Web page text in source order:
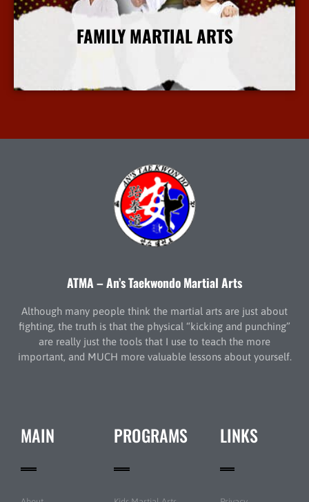
FAMILY MARTIAL ARTS
More Info
ATMA – An’s Taekwondo Martial Arts
Although many people think the martial arts are just about
fighting, the truth is that the physical “kicking and punching”
are really just the tools that I use to teach the more
important, and MUCH more valuable lessons about yourself.
MAIN PROGRAMS LINKS